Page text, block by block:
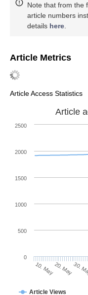
Note that from the
article numbers
details here
Article Metrics
Article Access Statistics
Article
Article Views
10. May20. May30.
0
500
1000
1500
2000
2500